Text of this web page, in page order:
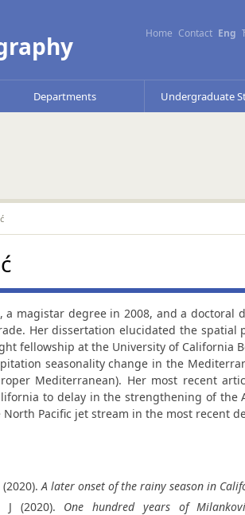
Eng
Contact
Home
Departments Undergraduate
a magistar degree in 2008, and a doctoral
Her dissertation elucidated the spatial
fellowship at the University of California
seasonality change in the
Mediterranean). Her most recent
to delay in the strengthening of the
Pacific jet stream in the most recent
(2020).A later onset of the rainy season in
J (2020). One hundred years of